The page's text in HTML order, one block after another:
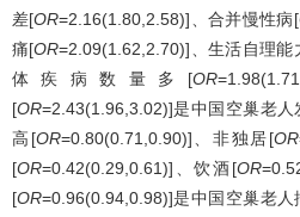
差[OR=2.16(1.80,2.58)]、合并慢性病[
痛[OR=2.09(1.62,2.70)]、生活自理能
体疾病数量多[OR
[OR=2.43(1.96,3.02)]是中国空巢老
高[OR=0.80(0.71,0.90)]、非独居[OR
[OR=0.42(0.29,0.61)]、饮酒[OR
[OR=0.96(0.94,0.98)]是中国空巢老